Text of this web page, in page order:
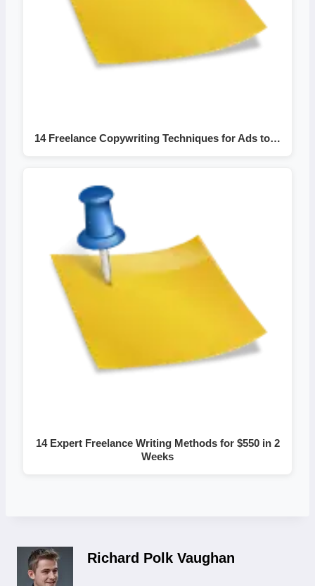
14 Freelance Copywriting Techniques for Ads to…
14 Expert Freelance Writing Methods for $550 in 2
Weeks
Richard Polk Vaughan